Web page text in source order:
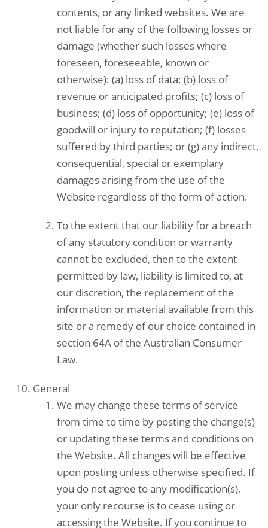
contents, or any linked websites. We are
not liable for any of the following losses or
damage (whether such losses where
foreseen, foreseeable, known or
otherwise): (a) loss of data; (b) loss of
revenue or anticipated profits; (c) loss of
business; (d) loss of opportunity; (e) loss of
goodwill or injury to reputation; (f) losses
suffered by third parties; or (g) any indirect,
consequential, special or exemplary
damages arising from the use of the
Website regardless of the form of action.
To the extent that our liability for a breach
of any statutory condition or warranty
cannot be excluded, then to the extent
permitted by law, liability is limited to, at
our discretion, the replacement of the
information or material available from this
site or a remedy of our choice contained in
section 64A of the Australian Consumer
Law.
General
We may change these terms of service
from time to time by posting the change(s)
or updating these terms and conditions on
the Website. All changes will be effective
upon posting unless otherwise specified. If
you do not agree to any modification(s),
your only recourse is to cease using or
accessing the Website. If you continue to